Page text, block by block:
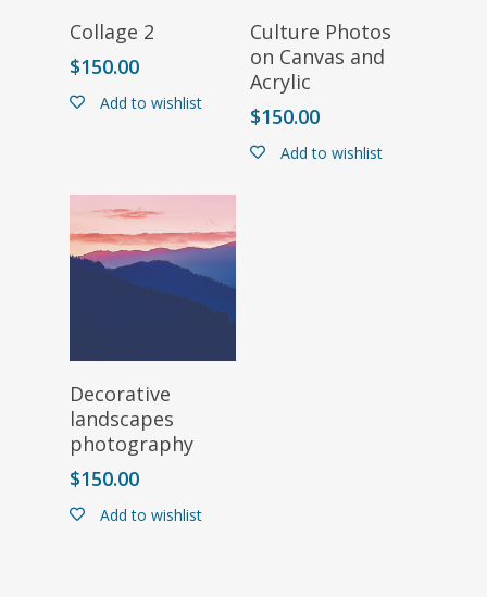
Select Options
Collage 2
$150.00
Add to wishlist
Select Options
Culture Photos
on Canvas and
Acrylic
$150.00
Add to wishlist
Select Options
Decorative
landscapes
photography
$150.00
Add to wishlist